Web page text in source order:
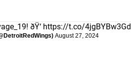
! ðŸ‘ https://t.co/4jgBYBw3Gd
August 27, 2024